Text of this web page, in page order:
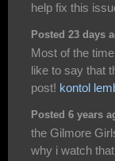
help fix this
Posted 23 days
Most of the
like to say that
post! kontol
Posted 6 years
the Gilmore
why i watch